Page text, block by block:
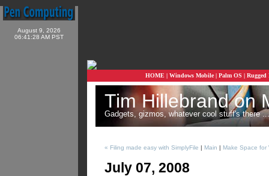
August 9, 2026
06:41:28 AM PST
HOME| Windows Mobile| Palm OS | Rugged
Tim Hillebrand on
Gadgets, gizmos, whatever cool stuff's there
« Filing made easy with SimplyFile | Main | Make Space for
July 07, 2008